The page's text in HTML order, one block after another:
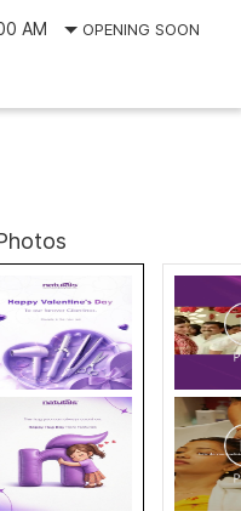
AM
OPENING SOON